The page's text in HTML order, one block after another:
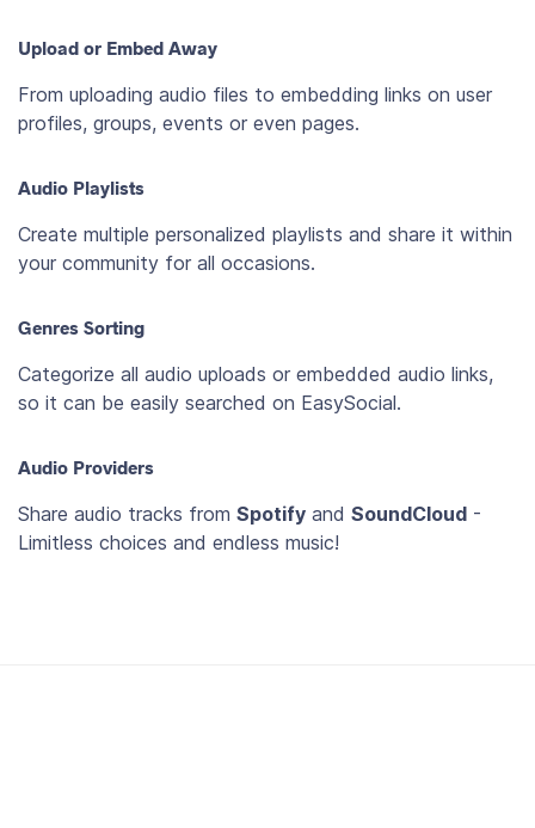
Upload or Embed Away
From uploading audio files to embedding links on user
profiles, groups, events or even pages.
Audio Playlists
Create multiple personalized playlists and share it within
your community for all occasions.
Genres Sorting
Categorize all audio uploads or embedded audio links,
so it can be easily searched on EasySocial.
Audio Providers
Share audio tracks from Spotify and SoundCloud -
Limitless choices and endless music!